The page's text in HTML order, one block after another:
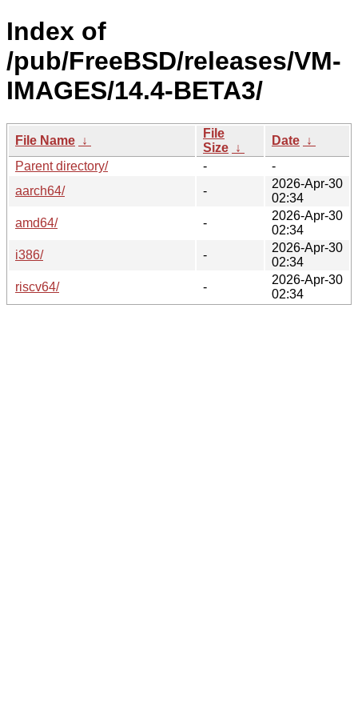
Index of
/pub/FreeBSD/releases/VM-
IMAGES/14.4-BETA3/
File Name ↓
File
Size ↓
Date ↓
Parent directory/
-
-
aarch64/
-
2026-Apr-30
02:34
amd64/
-
2026-Apr-30
02:34
i386/
-
2026-Apr-30
02:34
riscv64/
-
2026-Apr-30
02:34